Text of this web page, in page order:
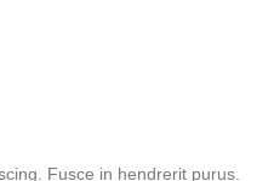
Fusce in hendrerit purus.